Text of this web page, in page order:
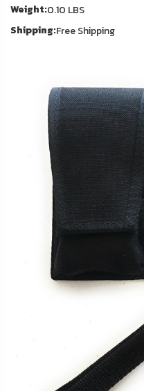
Account
Restrictions
Shipping
Use
Weight:0.10 LBS
Shipping:Free Shipping